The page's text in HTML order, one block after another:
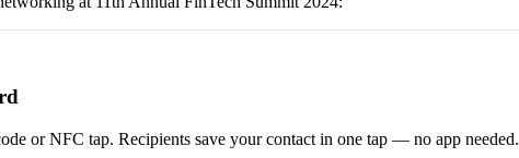
or NFC tap. Recipients save your contact in one tap — no app needed.